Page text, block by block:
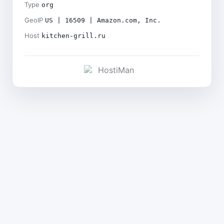
Type org
GeoIP US | 16509 | Amazon.com, Inc.
Host kitchen-grill.ru